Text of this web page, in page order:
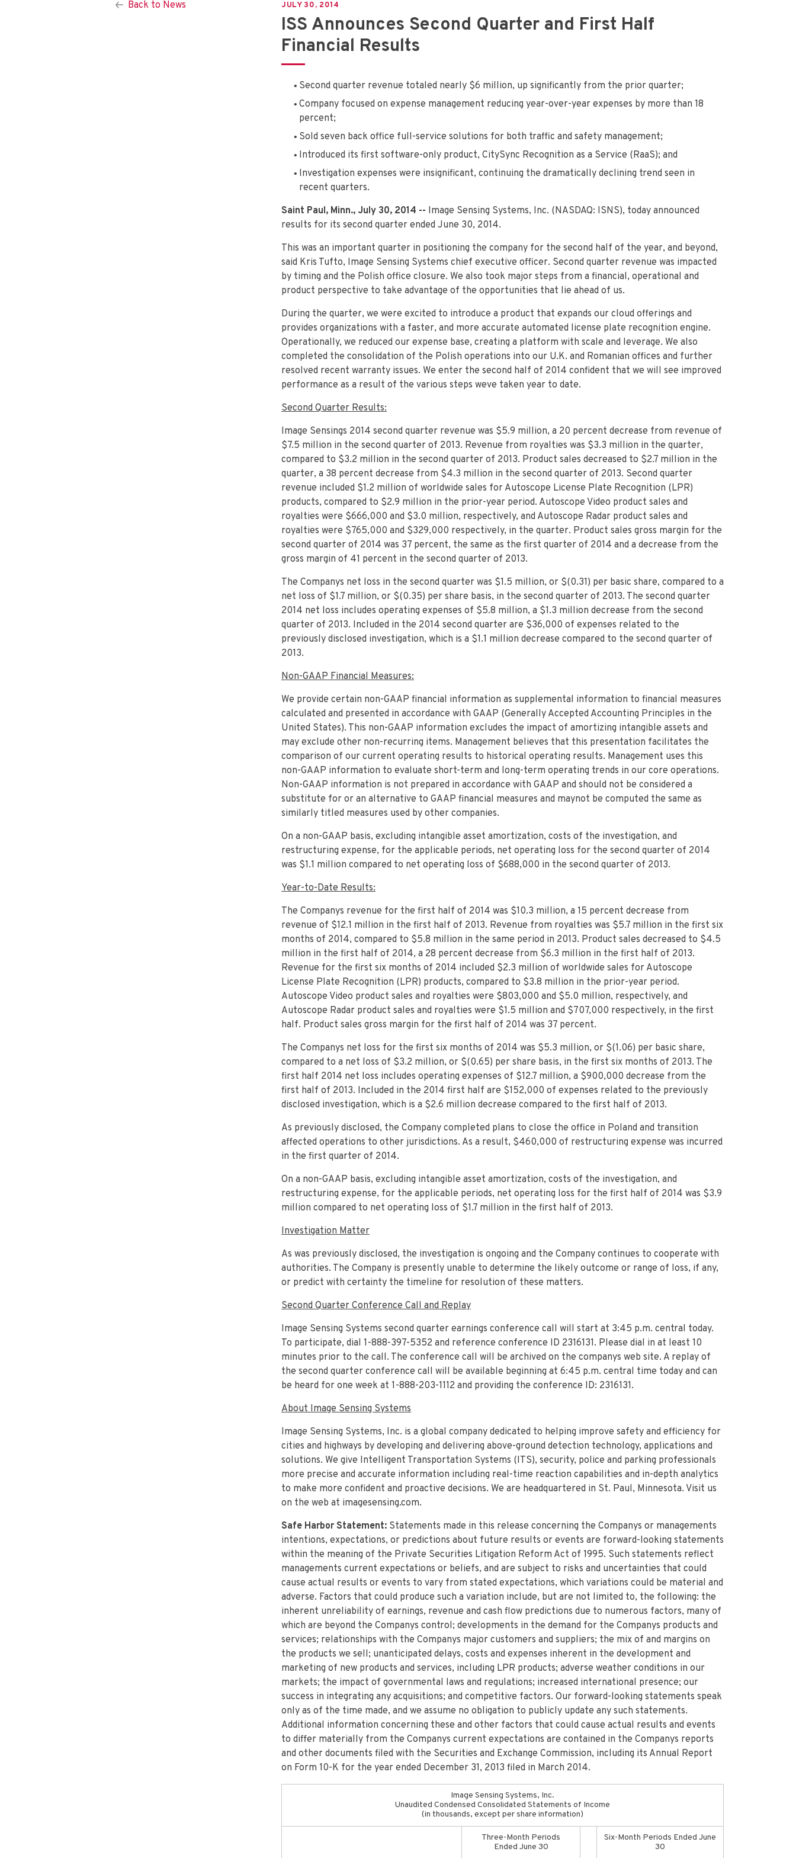
Back to News JULY 30, 2014
ISS Announces Second Quarter and First Half
Financial Results
Second quarter revenue totaled nearly $6 million, up significantly from the prior quarter;
Company focused on expense management reducing year-over-year expenses by more than 18
percent;
Sold seven back office full-service solutions for both traffic and safety management;
Introduced its first software-only product, CitySync Recognition as a Service (RaaS); and
Investigation expenses were insignificant, continuing the dramatically declining trend seen in
recent quarters.
Saint Paul, Minn., July 30, 2014 -- Image Sensing Systems, Inc. (NASDAQ: ISNS), today announced
results for its second quarter ended June 30, 2014.
This was an important quarter in positioning the company for the second half of the year, and beyond,
said Kris Tufto, Image Sensing Systems chief executive officer. Second quarter revenue was impacted
by timing and the Polish office closure. We also took major steps from a financial, operational and
product perspective to take advantage of the opportunities that lie ahead of us.
During the quarter, we were excited to introduce a product that expands our cloud offerings and
provides organizations with a faster, and more accurate automated license plate recognition engine.
Operationally, we reduced our expense base, creating a platform with scale and leverage. We also
completed the consolidation of the Polish operations into our U.K. and Romanian offices and further
resolved recent warranty issues. We enter the second half of 2014 confident that we will see improved
performance as a result of the various steps weve taken year to date.
Second Quarter Results:
Image Sensings 2014 second quarter revenue was $5.9 million, a 20 percent decrease from revenue of
$7.5 million in the second quarter of 2013. Revenue from royalties was $3.3 million in the quarter,
compared to $3.2 million in the second quarter of 2013. Product sales decreased to $2.7 million in the
quarter, a 38 percent decrease from $4.3 million in the second quarter of 2013. Second quarter
revenue included $1.2 million of worldwide sales for Autoscope License Plate Recognition (LPR)
products, compared to $2.9 million in the prior-year period. Autoscope Video product sales and
royalties were $666,000 and $3.0 million, respectively, and Autoscope Radar product sales and
royalties were $765,000 and $329,000 respectively, in the quarter. Product sales gross margin for the
second quarter of 2014 was 37 percent, the same as the first quarter of 2014 and a decrease from the
gross margin of 41 percent in the second quarter of 2013.
The Companys net loss in the second quarter was $1.5 million, or $(0.31) per basic share, compared to a
net loss of $1.7 million, or $(0.35) per share basis, in the second quarter of 2013. The second quarter
2014 net loss includes operating expenses of $5.8 million, a $1.3 million decrease from the second
quarter of 2013. Included in the 2014 second quarter are $36,000 of expenses related to the
previously disclosed investigation, which is a $1.1 million decrease compared to the second quarter of
2013.
Non-GAAP Financial Measures:
We provide certain non-GAAP financial information as supplemental information to financial measures
calculated and presented in accordance with GAAP (Generally Accepted Accounting Principles in the
United States). This non-GAAP information excludes the impact of amortizing intangible assets and
may exclude other non-recurring items. Management believes that this presentation facilitates the
comparison of our current operating results to historical operating results. Management uses this
non-GAAP information to evaluate short-term and long-term operating trends in our core operations.
Non-GAAP information is not prepared in accordance with GAAP and should not be considered a
substitute for or an alternative to GAAP financial measures and maynot be computed the same as
similarly titled measures used by other companies.
On a non-GAAP basis, excluding intangible asset amortization, costs of the investigation, and
restructuring expense, for the applicable periods, net operating loss for the second quarter of 2014
was $1.1 million compared to net operating loss of $688,000 in the second quarter of 2013.
Year-to-Date Results:
The Companys revenue for the first half of 2014 was $10.3 million, a 15 percent decrease from
revenue of $12.1 million in the first half of 2013. Revenue from royalties was $5.7 million in the first six
months of 2014, compared to $5.8 million in the same period in 2013. Product sales decreased to $4.5
million in the first half of 2014, a 28 percent decrease from $6.3 million in the first half of 2013.
Revenue for the first six months of 2014 included $2.3 million of worldwide sales for Autoscope
License Plate Recognition (LPR) products, compared to $3.8 million in the prior-year period.
Autoscope Video product sales and royalties were $803,000 and $5.0 million, respectively, and
Autoscope Radar product sales and royalties were $1.5 million and $707,000 respectively, in the first
half. Product sales gross margin for the first half of 2014 was 37 percent.
The Companys net loss for the first six months of 2014 was $5.3 million, or $(1.06) per basic share,
compared to a net loss of $3.2 million, or $(0.65) per share basis, in the first six months of 2013. The
first half 2014 net loss includes operating expenses of $12.7 million, a $900,000 decrease from the
first half of 2013. Included in the 2014 first half are $152,000 of expenses related to the previously
disclosed investigation, which is a $2.6 million decrease compared to the first half of 2013.
As previously disclosed, the Company completed plans to close the office in Poland and transition
affected operations to other jurisdictions. As a result, $460,000 of restructuring expense was incurred
in the first quarter of 2014.
On a non-GAAP basis, excluding intangible asset amortization, costs of the investigation, and
restructuring expense, for the applicable periods, net operating loss for the first half of 2014 was $3.9
million compared to net operating loss of $1.7 million in the first half of 2013.
Investigation Matter
As was previously disclosed, the investigation is ongoing and the Company continues to cooperate with
authorities. The Company is presently unable to determine the likely outcome or range of loss, if any,
or predict with certainty the timeline for resolution of these matters.
Second Quarter Conference Call and Replay
Image Sensing Systems second quarter earnings conference call will start at 3:45 p.m. central today.
To participate, dial 1-888-397-5352 and reference conference ID 2316131. Please dial in at least 10
minutes prior to the call. The conference call will be archived on the companys web site. A replay of
the second quarter conference call will be available beginning at 6:45 p.m. central time today and can
be heard for one week at 1-888-203-1112 and providing the conference ID: 2316131.
About Image Sensing Systems
Image Sensing Systems, Inc. is a global company dedicated to helping improve safety and efficiency for
cities and highways by developing and delivering above-ground detection technology, applications and
solutions. We give Intelligent Transportation Systems (ITS), security, police and parking professionals
more precise and accurate information including real-time reaction capabilities and in-depth analytics
to make more confident and proactive decisions. We are headquartered in St. Paul, Minnesota. Visit us
on the web at imagesensing.com.
Safe Harbor Statement: Statements made in this release concerning the Companys or managements
intentions, expectations, or predictions about future results or events are forward-looking statements
within the meaning of the Private Securities Litigation Reform Act of 1995. Such statements reflect
managements current expectations or beliefs, and are subject to risks and uncertainties that could
cause actual results or events to vary from stated expectations, which variations could be material and
adverse. Factors that could produce such a variation include, but are not limited to, the following: the
inherent unreliability of earnings, revenue and cash flow predictions due to numerous factors, many of
which are beyond the Companys control; developments in the demand for the Companys products and
services; relationships with the Companys major customers and suppliers; the mix of and margins on
the products we sell; unanticipated delays, costs and expenses inherent in the development and
marketing of new products and services, including LPR products; adverse weather conditions in our
markets; the impact of governmental laws and regulations; increased international presence; our
success in integrating any acquisitions; and competitive factors. Our forward-looking statements speak
only as of the time made, and we assume no obligation to publicly update any such statements.
Additional information concerning these and other factors that could cause actual results and events
to differ materially from the Companys current expectations are contained in the Companys reports
and other documents filed with the Securities and Exchange Commission, including its Annual Report
on Form 10-K for the year ended December 31, 2013 filed in March 2014.
Image Sensing Systems, Inc.
Unaudited Condensed Consolidated Statements of Income
(in thousands, except per share information)
Three-Month Periods
Ended June 30
Six-Month Periods Ended June
30